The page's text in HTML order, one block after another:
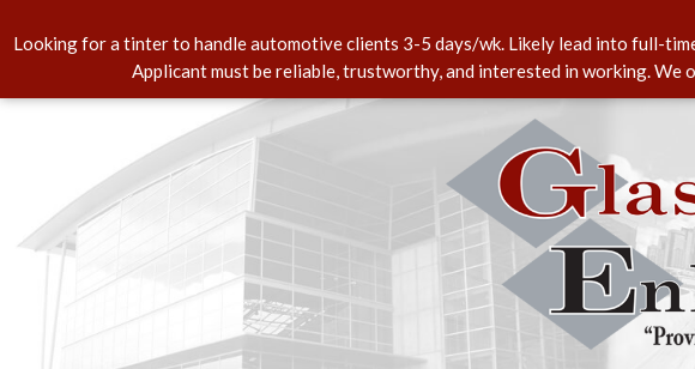
Looking for a tinter to handle automotive clients 3-5 days/wk. Likely lead into full-
Applicant must be reliable, trustworthy, and interested in working.